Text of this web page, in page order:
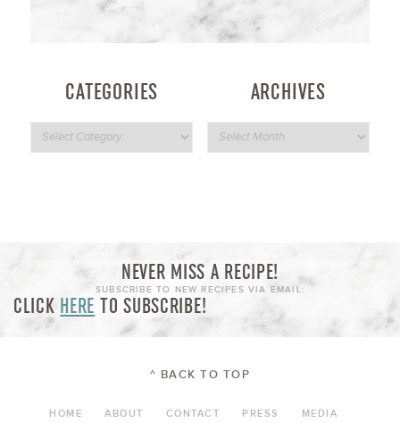
CATEGORIES ARCHIVES
NEVER MISS A RECIPE!
SUBSCRIBE TO NEW RECIPES VIA EMAIL:
CLICK HERE TO SUBSCRIBE!
^ BACK TO TOP
HOME ABOUT CONTACT PRESS MEDIA